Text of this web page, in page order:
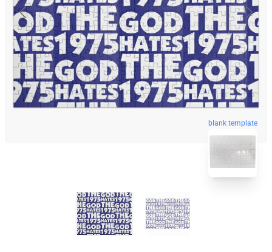
blank template